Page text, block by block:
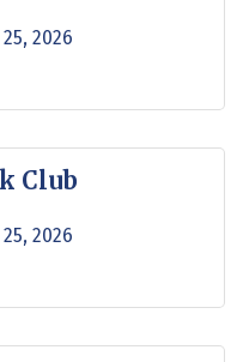
2026
Club
2026